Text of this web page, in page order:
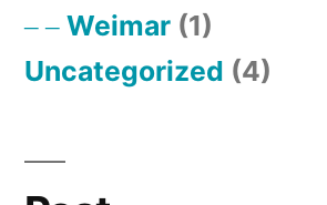
Weimar (1)
Uncategorized (4)